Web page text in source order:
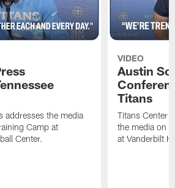
addresses the media
Camp at
Center.
VIDEO
Austin
Titans
Titans Center
the media on
at Vanderbilt